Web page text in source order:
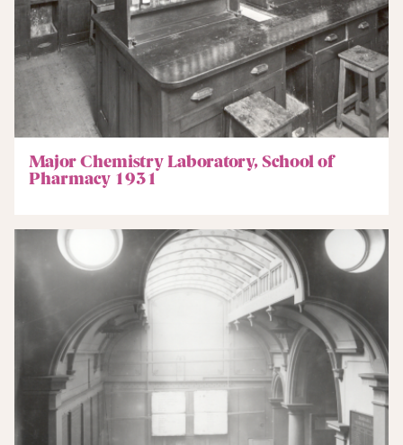
Major Chemistry Laboratory, School of
Pharmacy 1931